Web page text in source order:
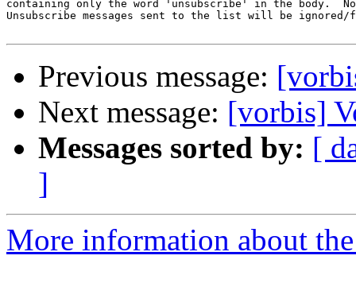
containing only the word 'unsubscribe' in the body.
Unsubscribe messages sent to the list will be
Previous message:
Next message: [vorbis]
Messages sorted by: [
]
More information about